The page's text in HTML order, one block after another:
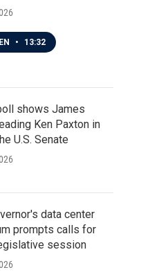
• 13:32
shows James
Ken Paxton in
U.S. Senate
data center
prompts calls for
session